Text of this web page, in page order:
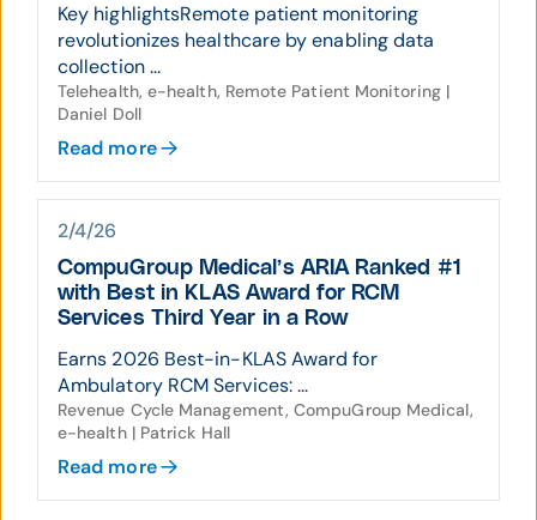
Key highlightsRemote patient monitoring
revolutionizes healthcare by enabling data
collection ...
Telehealth, e-health, Remote Patient Monitoring |
Daniel Doll
Read more
2/4/26
CompuGroup Medical’s ARIA Ranked #1
with Best in KLAS Award for RCM
Services Third Year in a Row
Earns 2026 Best-in-KLAS Award for
Ambulatory RCM Services: ...
Revenue Cycle Management, CompuGroup Medical,
e-health | Patrick Hall
Read more